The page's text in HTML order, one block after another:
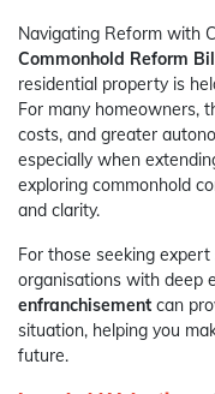
Navigating Reform with
Commonhold Reform
residential property is
For many homeowners,
costs, and greater
especially when
exploring commonhold
and clarity.
For those seeking
organisations with deep
enfranchisement can
situation, helping you
future.